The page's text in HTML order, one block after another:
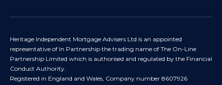
Heritage Independent Mortgage Advisers Ltd is an appointed
representative of In Partnership the trading name of The On-Line
Partnership Limited which is authorised and regulated by the Financial
Conduct Authority.
Registered in England and Wales, Company number 8607926